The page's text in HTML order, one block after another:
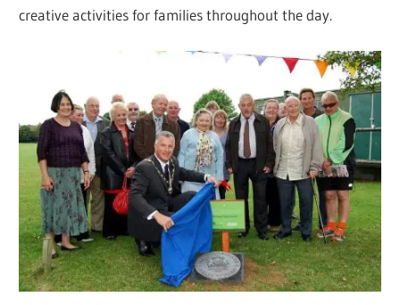
creative activities for families throughout the day.